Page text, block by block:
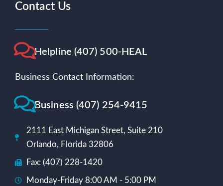
Contact Us
Helpline (407) 500-HEAL
Business Contact Information:
Business (407) 254-9415
2111 East Michigan Street, Suite 210
Orlando, Florida 32806
Fax: (407) 228-1420
Monday-Friday 8:00 AM - 5:00 PM